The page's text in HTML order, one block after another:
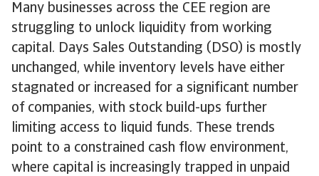
Many businesses across the CEE region are
struggling to unlock liquidity from working
capital. Days Sales Outstanding (DSO) is mostly
unchanged, while inventory levels have either
stagnated or increased for a significant number
of companies, with stock build-ups further
limiting access to liquid funds. These trends
point to a constrained cash flow environment,
where capital is increasingly trapped in unpaid